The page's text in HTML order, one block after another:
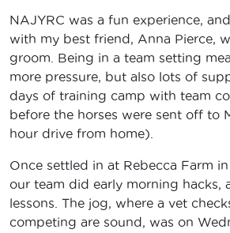
NAJYRC was a fun experience,
with my best friend, Anna Pierce,
groom. Being in a team setting
more pressure, but also lots of
days of training camp with team
before the horses were sent off to
hour drive from home).
Once settled in at Rebecca Farm
our team did early morning hacks,
lessons. The jog, where a vet
competing are sound, was on